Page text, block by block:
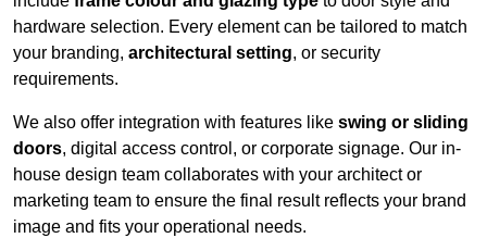
hardware selection. Every element can be tailored to match
your branding, architectural setting, or security
requirements.
We also offer integration with features like swing or sliding
doors, digital access control, or corporate signage. Our in-
house design team collaborates with your architect or
marketing team to ensure the final result reflects your brand
image and fits your operational needs.